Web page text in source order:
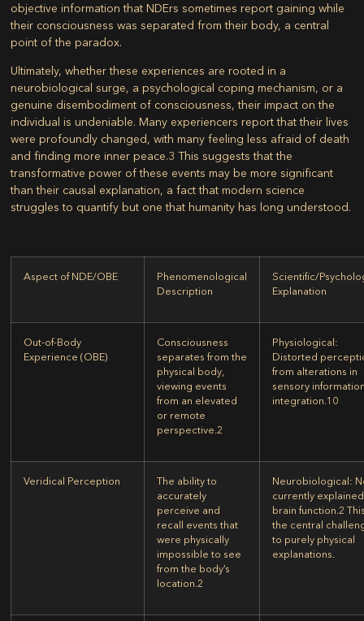
objective information that NDErs sometimes report gaining while
their consciousness was separated from their body, a central
point of the paradox.
Ultimately, whether these experiences are rooted in a
neurobiological surge, a psychological coping mechanism, or a
genuine disembodiment of consciousness, their impact on the
individual is undeniable. Many experiencers report that their lives
were profoundly changed, with many feeling less afraid of death
and finding more inner peace.3 This suggests that the
transformative power of these events may be more significant
than their causal explanation, a fact that modern science
struggles to quantify but one that humanity has long understood.
Aspect of NDE/OBE
Phenomenological
Description
Scientific/
Explanation
Out-of-Body
Experience (OBE)
Consciousness
separates from the
physical body,
viewing events
from an elevated
or remote
perspective.2
Physiological:
Distorted
from alterations in
sensory
integration.10
Veridical Perception
The ability to
accurately
perceive and
recall events that
were physically
impossible to see
from the body’s
location.2
Neurobiological:
currently
brain function.2
the central
to purely physical
explanations.